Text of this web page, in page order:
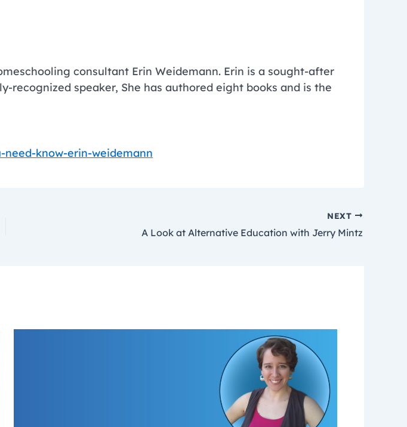
consultant Erin Weidemann. Erin is a sought-after
speaker, She has authored eight books and is the
know-erin-weidemann
NEXT
A Look at Alternative Education with Jerry Mintz